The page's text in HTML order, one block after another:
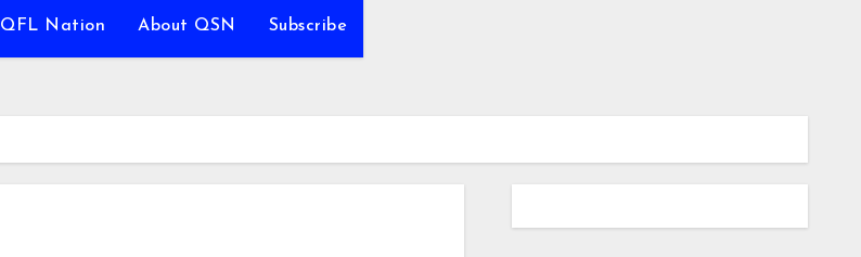
QFL Nation About QSN Subscribe